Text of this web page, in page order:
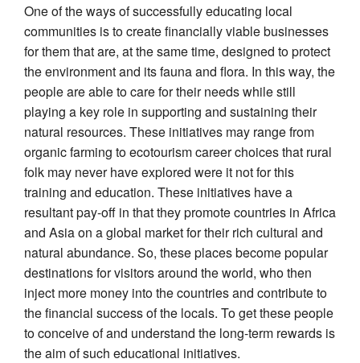
One of the ways of successfully educating local
communities is to create financially viable businesses
for them that are, at the same time, designed to protect
the environment and its fauna and flora. In this way, the
people are able to care for their needs while still
playing a key role in supporting and sustaining their
natural resources. These initiatives may range from
organic farming to ecotourism career choices that rural
folk may never have explored were it not for this
training and education. These initiatives have a
resultant pay-off in that they promote countries in Africa
and Asia on a global market for their rich cultural and
natural abundance. So, these places become popular
destinations for visitors around the world, who then
inject more money into the countries and contribute to
the financial success of the locals. To get these people
to conceive of and understand the long-term rewards is
the aim of such educational initiatives.